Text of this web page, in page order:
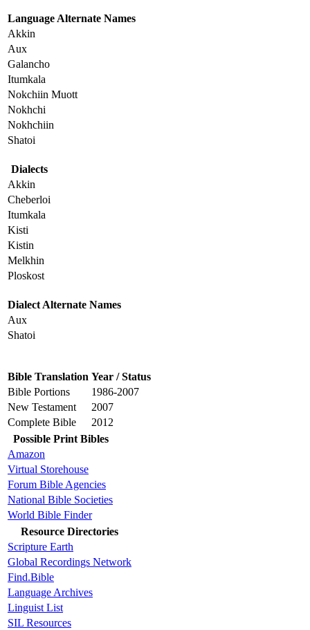
Language Alternate Names
Akkin
Aux
Galancho
Itumkala
Nokchiin Muott
Nokhchi
Nokhchiin
Shatoi
Dialects
Akkin
Cheberloi
Itumkala
Kisti
Kistin
Melkhin
Ploskost
Dialect Alternate Names
Aux
Shatoi
Bible Translation Year / Status
Bible Portions
1986-2007
New Testament
2007
Complete Bible
2012
Possible Print Bibles
Amazon
Virtual Storehouse
Forum Bible Agencies
National Bible Societies
World Bible Finder
Resource Directories
Scripture Earth
Global Recordings Network
Find.Bible
Language Archives
Linguist List
SIL Resources